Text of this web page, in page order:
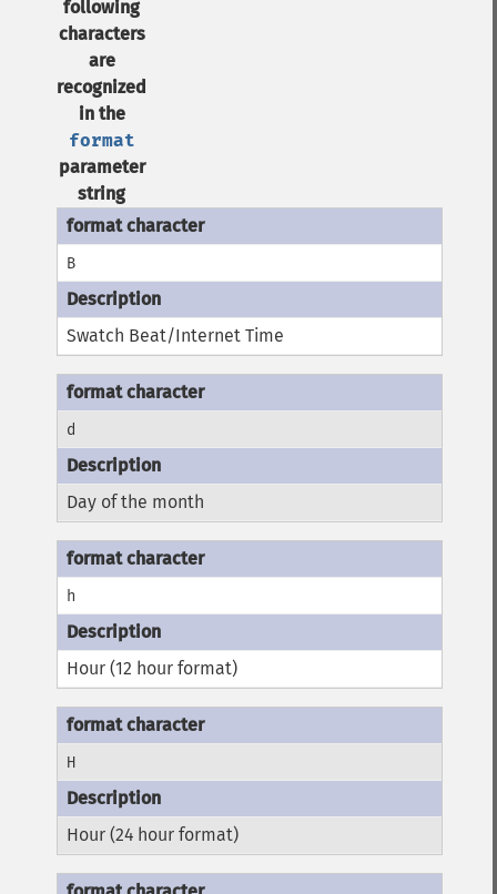
following
characters
are
recognized
in the
format
parameter
string
B
Swatch Beat/Internet Time
d
Day of the month
h
Hour (12 hour format)
H
Hour (24 hour format)